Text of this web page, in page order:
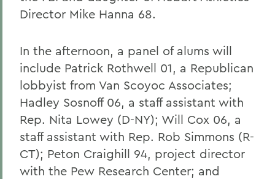
Director Mike Hanna 68.
In the afternoon, a panel of alums will
include Patrick Rothwell 01, a Republican
lobbyist from Van Scoyoc Associates;
Hadley Sosnoff 06, a staff assistant with
Rep. Nita Lowey (D-NY); Will Cox 06, a
staff assistant with Rep. Rob Simmons (R-
CT); Peton Craighill 94, project director
with the Pew Research Center; and